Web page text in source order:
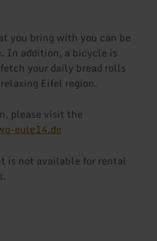
you bring with you can be
In addition, a bicycle is
your daily bread rolls
Eifel region.
please visit the
eule14.de
is not available for rental